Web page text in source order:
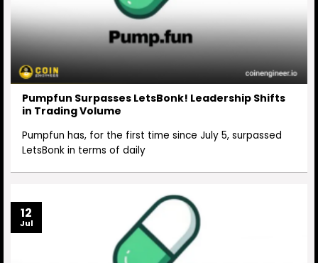
Pumpfun Surpasses LetsBonk! Leadership Shifts
in Trading Volume
Pumpfun has, for the first time since July 5, surpassed
LetsBonk in terms of daily
12
Jul